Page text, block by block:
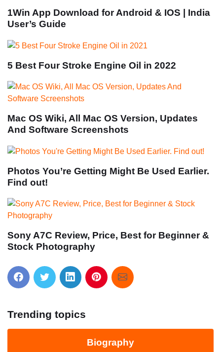
1Win App Download for Android & IOS | India
User’s Guide
5 Best Four Stroke Engine Oil in 2022
Mac OS Wiki, All Mac OS Version, Updates
And Software Screenshots
Photos You’re Getting Might Be Used Earlier.
Find out!
Sony A7C Review, Price, Best for Beginner &
Stock Photography
Trending topics
Biography